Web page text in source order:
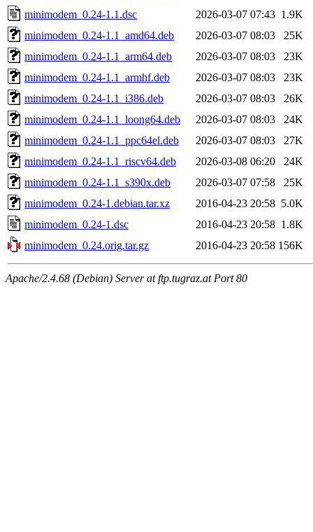
minimodem_0.24-1.1.dsc
2026-03-07 07:43 1.9K
minimodem_0.24-1.1_amd64.deb
2026-03-07 08:03
25K
minimodem_0.24-1.1_arm64.deb
2026-03-07 08:03
23K
minimodem_0.24-1.1_armhf.deb
2026-03-07 08:03
23K
minimodem_0.24-1.1_i386.deb
2026-03-07 08:03
26K
minimodem_0.24-1.1_loong64.deb
2026-03-07 08:03
24K
minimodem_0.24-1.1_ppc64el.deb
2026-03-07 08:03
27K
minimodem_0.24-1.1_riscv64.deb
2026-03-08 06:20
24K
minimodem_0.24-1.1_s390x.deb
2026-03-07 07:58
25K
minimodem_0.24-1.debian.tar.xz
2016-04-23 20:58 5.0K
minimodem_0.24-1.dsc
2016-04-23 20:58 1.8K
minimodem_0.24.orig.tar.gz
2016-04-23 20:58 156K
Apache/2.4.68 (Debian) Server at ftp.tugraz.at Port 80